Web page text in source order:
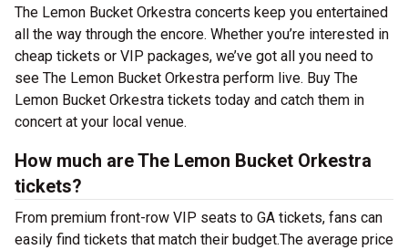
The Lemon Bucket Orkestra concerts keep you entertained
all the way through the encore. Whether you’re interested in
cheap tickets or VIP packages, we’ve got all you need to
see The Lemon Bucket Orkestra perform live. Buy The
Lemon Bucket Orkestra tickets today and catch them in
concert at your local venue.
How much are The Lemon Bucket Orkestra
tickets?
From premium front-row VIP seats to GA tickets, fans can
easily find tickets that match their budget.The average price